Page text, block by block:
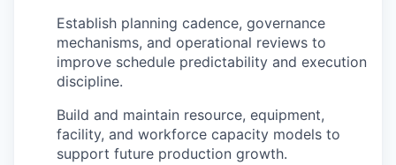
Establish planning cadence, governance
mechanisms, and operational reviews to
improve schedule predictability and execution
discipline.
Build and maintain resource, equipment,
facility, and workforce capacity models to
support future production growth.